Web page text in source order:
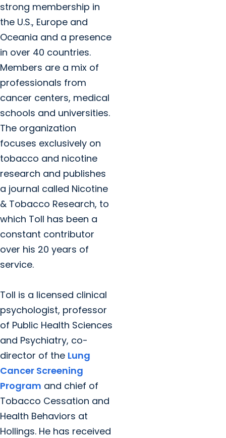
strong membership in
the U.S., Europe and
Oceania and a presence
in over 40 countries.
Members are a mix of
professionals from
cancer centers, medical
schools and universities.
The organization
focuses exclusively on
tobacco and nicotine
research and publishes
a journal called Nicotine
& Tobacco Research, to
which Toll has been a
constant contributor
over his 20 years of
service.
Toll is a licensed clinical
psychologist, professor
of Public Health Sciences
and Psychiatry, co-
director of the Lung
Cancer Screening
Program and chief of
Tobacco Cessation and
Health Behaviors at
Hollings. He has received